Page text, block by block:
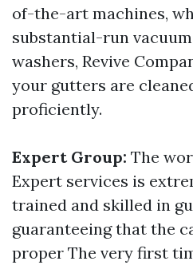
of-the-art machines,
substantial-run
washers, Revive
your gutters are
proficiently.
Expert Group: The
Expert services is
trained and skilled in
guaranteeing that the
proper The very first